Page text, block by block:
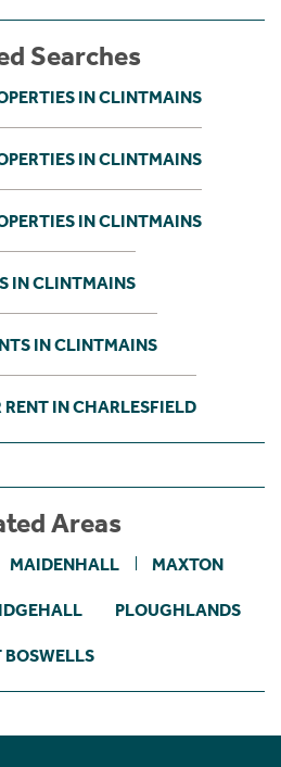
Searches
IN CLINTMAINS
IN CLINTMAINS
IN CLINTMAINS
IN CLINTMAINS
IN CLINTMAINS
RENT IN CHARLESFIELD
Areas
MAIDENHALL MAXTON
PLOUGHLANDS
BOSWELLS